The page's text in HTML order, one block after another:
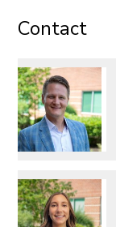
Contact